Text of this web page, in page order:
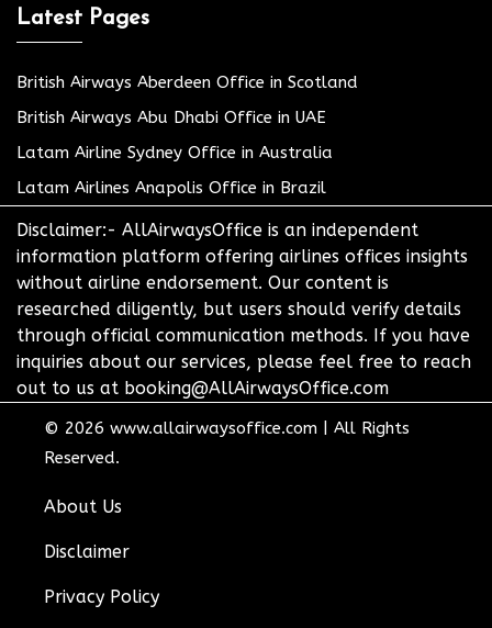
Latest Pages
British Airways Aberdeen Office in Scotland
British Airways Abu Dhabi Office in UAE
Latam Airline Sydney Office in Australia
Latam Airlines Anapolis Office in Brazil
Disclaimer:- AllAirwaysOffice is an independent
information platform offering airlines offices insights
without airline endorsement. Our content is
researched diligently, but users should verify details
through official communication methods. If you have
inquiries about our services, please feel free to reach
out to us at booking@AllAirwaysOffice.com
© 2026 www.allairwaysoffice.com
All Rights
Reserved.
About Us
Disclaimer
Privacy Policy